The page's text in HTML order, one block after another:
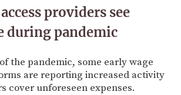
providers see
during pandemic
the pandemic, some early wage
are reporting increased activity
cover unforeseen expenses.